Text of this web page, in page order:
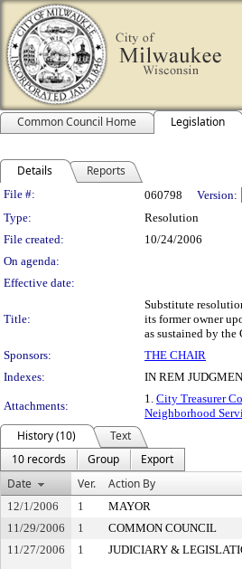
Common Council Home Legislation
Details Reports
Legislation Details
File #: 060798
Version:
Type:
Resolution
File created:
10/24/2006
On agenda:
Effective date:
Title:
Substitute
its former owner
as sustained by
Sponsors:
THE CHAIR
Indexes:
IN REM
Attachments:
1. City Treasurer
Neighborhood
History (10)
Text
10 records
Group
Export
Date
Ver. Action By
12/1/2006 1 MAYOR
11/29/2006
1 COMMON COUNCIL
11/27/2006
1 JUDICIARY &